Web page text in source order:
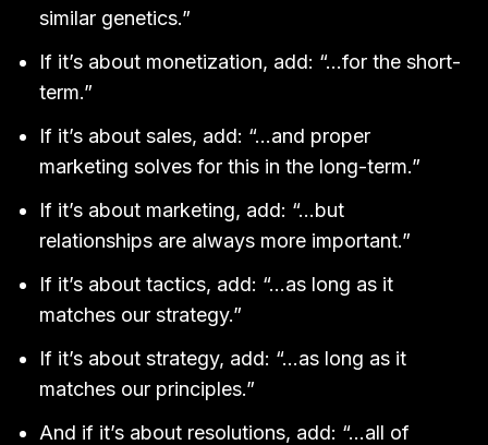
similar genetics.”
If it’s about monetization, add: “…for the short-
term.”
If it’s about sales, add: “…and proper
marketing solves for this in the long-term.”
If it’s about marketing, add: “…but
relationships are always more important.”
If it’s about tactics, add: “…as long as it
matches our strategy.”
If it’s about strategy, add: “…as long as it
matches our principles.”
And if it’s about resolutions, add: “…all of